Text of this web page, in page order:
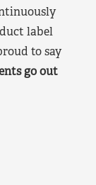
label
to say
go out